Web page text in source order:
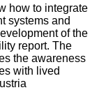
how to integrate
systems and
of the
report. The
the awareness
with lived